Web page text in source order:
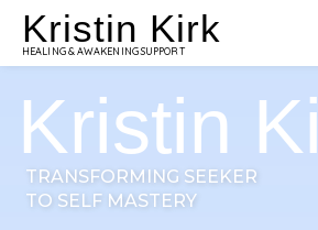
Kristin Kirk
HEALING & AWAKENING SUPPORT
Kristin
TRANSFORMING SEEKER
TO SELF MASTERY